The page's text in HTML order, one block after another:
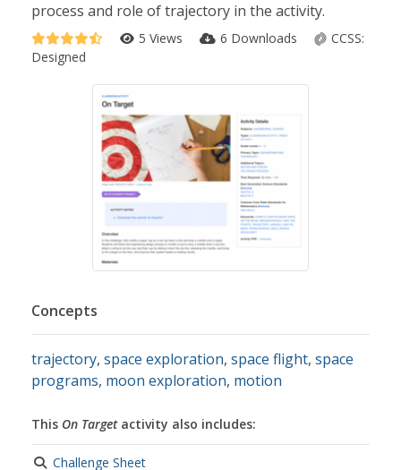
process and role of trajectory in the activity.
5 Views 6 Downloads
CCSS:
Designed
Concepts
trajectory, space exploration, space flight, space
programs, moon exploration, motion
This On Targetactivity also includes:
Challenge Sheet